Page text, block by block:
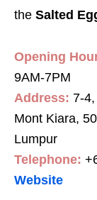
the Salted
Opening
9AM-7PM
Address: 7-
Mont Kiara,
Lumpur
Telephone:
Website